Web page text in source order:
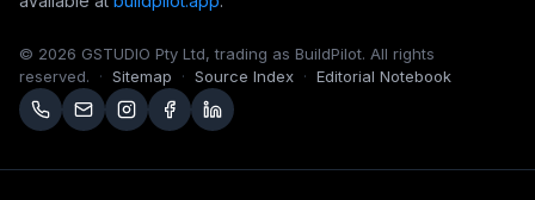
© 2026 GSTUDIO Pty Ltd, trading as BuildPilot. All rights
reserved.
· Sitemap · Source Index · Editorial Notebook